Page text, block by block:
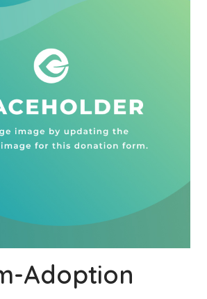
Adoption